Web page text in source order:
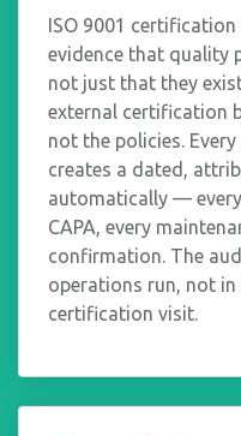
ISO 9001
evidence that quality
not just that they
external certification
not the policies.
creates a dated,
automatically —
CAPA, every
confirmation. The
operations run, not in
certification visit.